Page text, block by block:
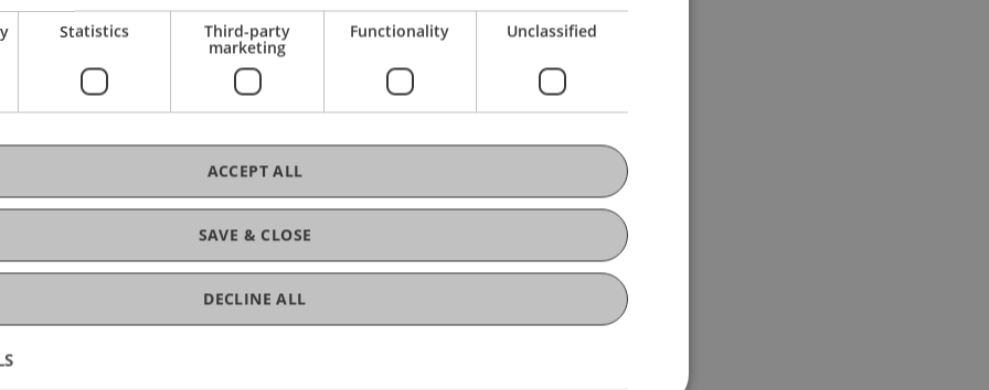
they had developed throughout their studies
to practice-oriented case studies.
by Prof. Dr. Konstantina Papathanasiou,
by Univ.-Prof. Dr. Severin Glaser and Dr.
our sincere thanks for their valuable
Statistics Third-party
marketing
Functionality Unclassified
SAVE & CLOSE
ACCEPT ALL
DECLINE ALL